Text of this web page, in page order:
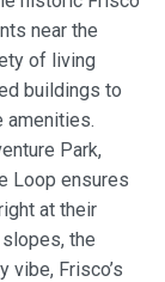
near the
of living
buildings to
amenities.
Park,
Loop ensures
at their
the
vibe, Frisco’s